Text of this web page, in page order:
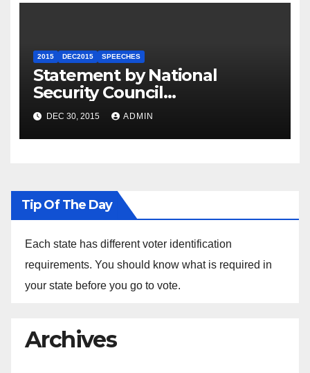
2015 DEC2015 SPEECHES
Statement by National
Security Council
Spokesperson Ned Price on
the Arrest of Journalists in
Ethiopia
DEC 30, 2015 ADMIN
Tip Of The Day
Each state has different voter identification
requirements. You should know what is required in
your state before you go to vote.
Archives